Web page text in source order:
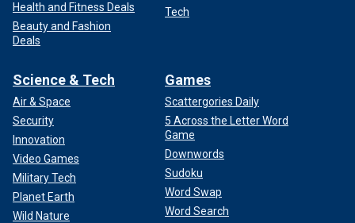
Health and Fitness Deals
Beauty and Fashion
Deals
Tech
Science & Tech
Air & Space
Security
Innovation
Video Games
Military Tech
Planet Earth
Wild Nature
Games
Scattergories Daily
5 Across the Letter Word
Game
Downwords
Sudoku
Word Swap
Word Search